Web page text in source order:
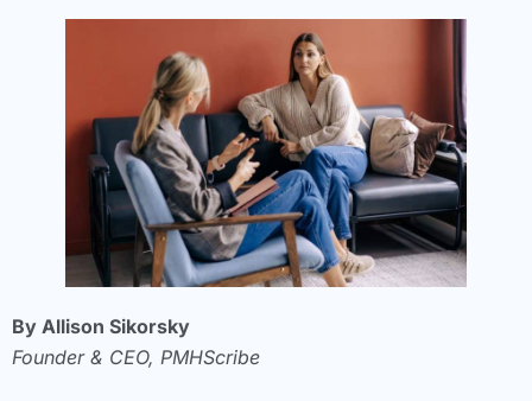
By Allison Sikorsky
Founder & CEO, PMHScribe